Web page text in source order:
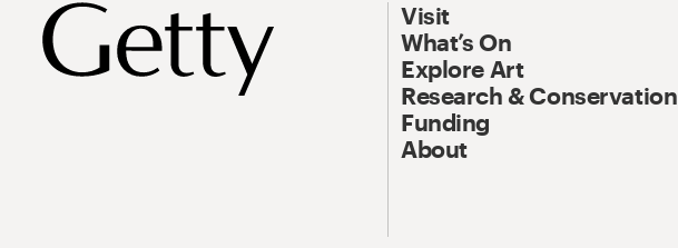
Visit
What’s On
Explore Art
Research & Conservation
Funding
About